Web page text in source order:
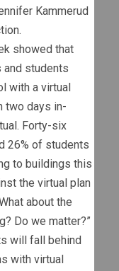
Kammerud
showed that
and students
with a virtual
two days in-
Forty-six
26% of students
to buildings this
the virtual plan
about the
Do we matter?”
will fall behind
with virtual